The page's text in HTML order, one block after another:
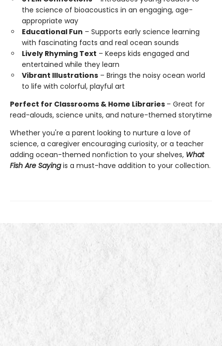
the science of bioacoustics in an engaging, age-
appropriate way
Educational Fun – Supports early science learning
with fascinating facts and real ocean sounds
Lively Rhyming Text – Keeps kids engaged and
entertained while they learn
Vibrant Illustrations – Brings the noisy ocean world
to life with colorful, playful art
Perfect for Classrooms & Home Libraries – Great for
read-alouds, science units, and nature-themed storytime
Whether you're a parent looking to nurture a love of
science, a caregiver encouraging curiosity, or a teacher
adding ocean-themed nonfiction to your shelves, What
Fish Are Sayingis a must-have addition to your collection.